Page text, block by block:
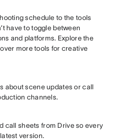
schedule to the tools
have to toggle between
and platforms. Explore the
more tools for creative
about scene updates or call
channels.
call sheets from Drive so every
version.